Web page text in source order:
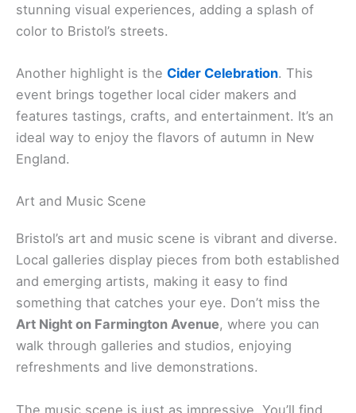
stunning visual experiences, adding a splash of
color to Bristol’s streets.
Another highlight is the Cider Celebration. This
event brings together local cider makers and
features tastings, crafts, and entertainment. It’s an
ideal way to enjoy the flavors of autumn in New
England.
Art and Music Scene
Bristol’s art and music scene is vibrant and diverse.
Local galleries display pieces from both established
and emerging artists, making it easy to find
something that catches your eye. Don’t miss the
Art Night on Farmington Avenue, where you can
walk through galleries and studios, enjoying
refreshments and live demonstrations.
The music scene is just as impressive. You’ll find